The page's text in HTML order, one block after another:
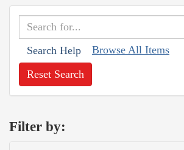
Search Help Browse All Items
Reset Search
Filter by: